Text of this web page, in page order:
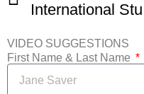
VIDEO SUGGESTIONS
First Name & Last Name